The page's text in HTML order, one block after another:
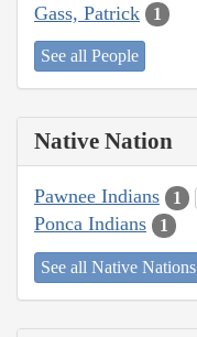
Gass, Patrick 1
See all People
Native Nation
Pawnee Indians 1
Ponca Indians 1
See all Native Nations